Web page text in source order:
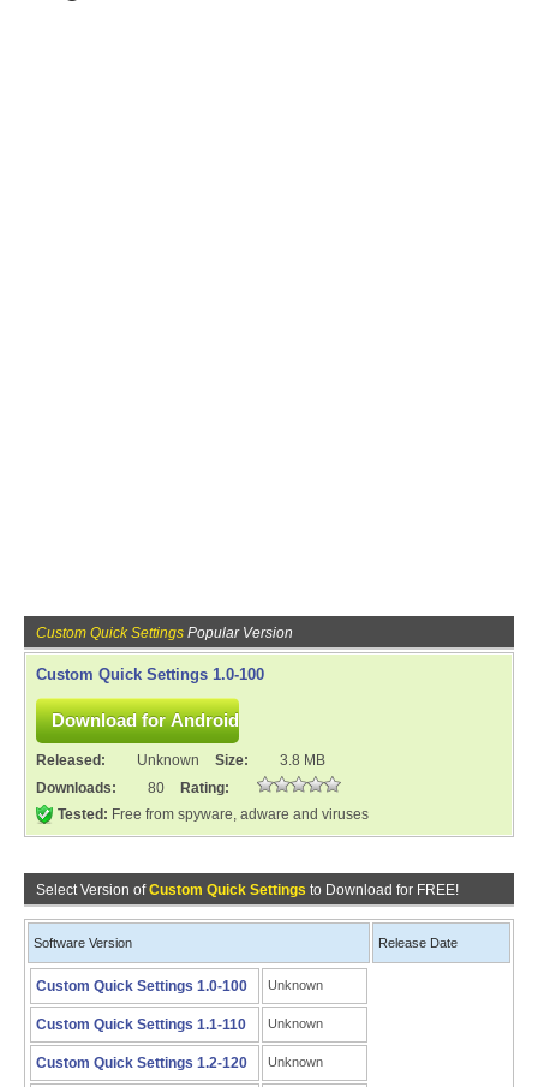
Custom Quick Settings Popular Version
Custom Quick Settings 1.0-100
Released: Unknown Size:
3.8 MB
Downloads:
80
Rating:
Tested: Free from spyware, adware and viruses
Select Version ofCustom Quick Settings to Download for FREE!
Software Version Release Date
Custom Quick Settings 1.0-100 Unknown
Custom Quick Settings 1.1-110 Unknown
Custom Quick Settings 1.2-120 Unknown